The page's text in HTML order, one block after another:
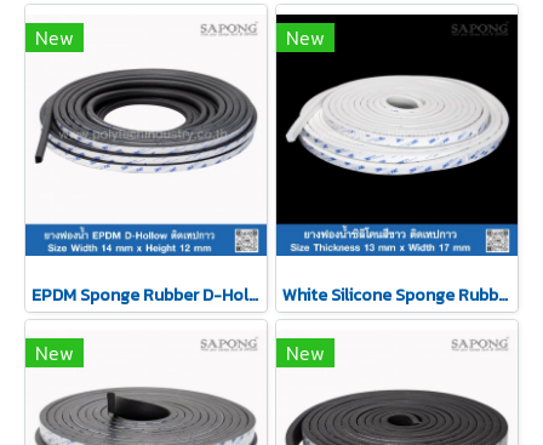
New
EPDM Sponge Rubber D-Hollow Self-Adhesive Tape 14x12mm
New
White Silicone Sponge Rubber Self-Adhesive Tape 13x17mm
New New